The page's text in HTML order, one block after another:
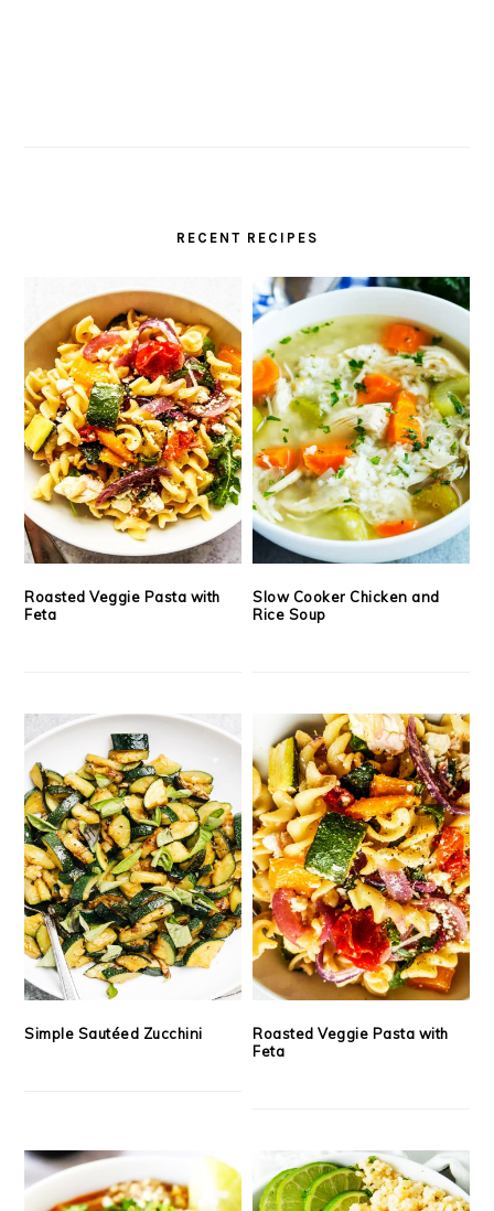
RECENT RECIPES
Roasted Veggie Pasta with
Feta
Slow Cooker Chicken and
Rice Soup
Simple Sautéed Zucchini
Roasted Veggie Pasta with
Feta